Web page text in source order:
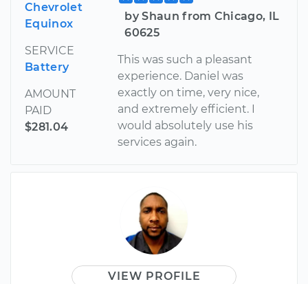
Chevrolet
Equinox
SERVICE
Battery
AMOUNT
PAID
$281.04
by Shaun from Chicago, IL
60625
This was such a pleasant
experience. Daniel was
exactly on time, very nice,
and extremely efficient. I
would absolutely use his
services again.
VIEW PROFILE